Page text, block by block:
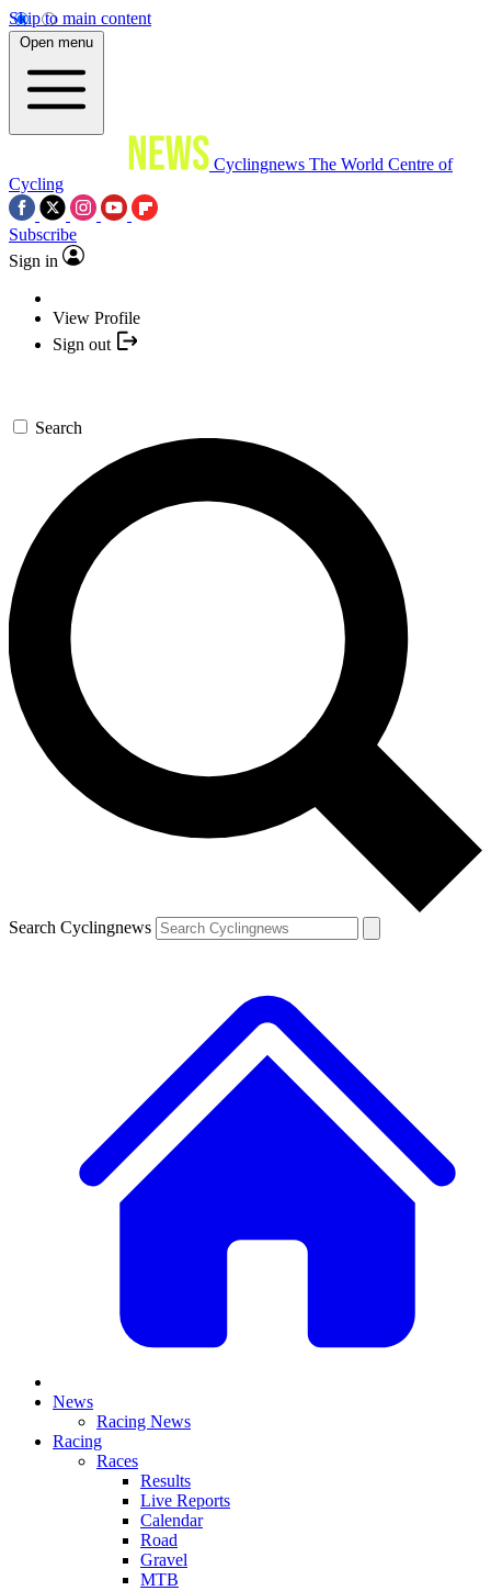
Skip to main content
Open menu
Cyclingnews The World Centre of
Cycling
Subscribe
Sign in
View Profile
Sign out
Search
Search Cyclingnews
News
Racing News
Racing
Races
Results
Live Reports
Calendar
Road
Gravel
MTB